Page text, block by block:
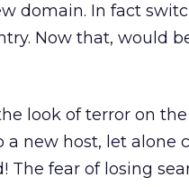
domain. In fact
Now that, would
look of terror on
new host, let alone
fear of losing